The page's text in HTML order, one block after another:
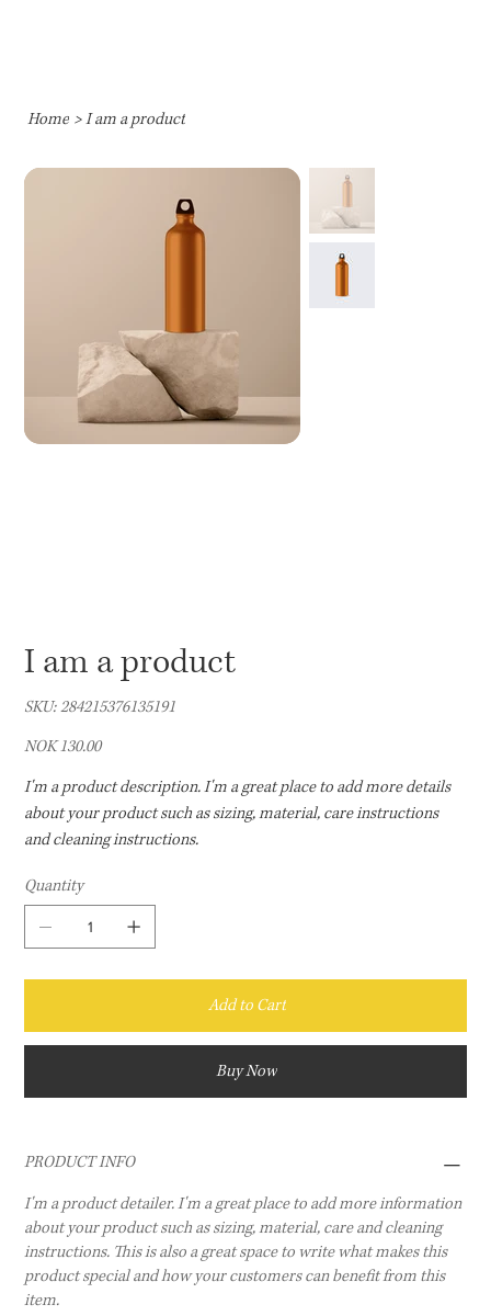
Home >I am a product
I am a product
SKU: SKU
284215376135191
284215376135191
Price
NOK 130.00
I'm a product description. I'm a great place to add more details
about your product such as sizing, material, care instructions
and cleaning instructions.
Quantity
Add to Cart
Buy Now
PRODUCT INFO
I'm a product detailer. I'm a great place to add more information
about your product such as sizing, material, care and cleaning
instructions. This is also a great space to write what makes this
product special and how your customers can benefit from this
item.